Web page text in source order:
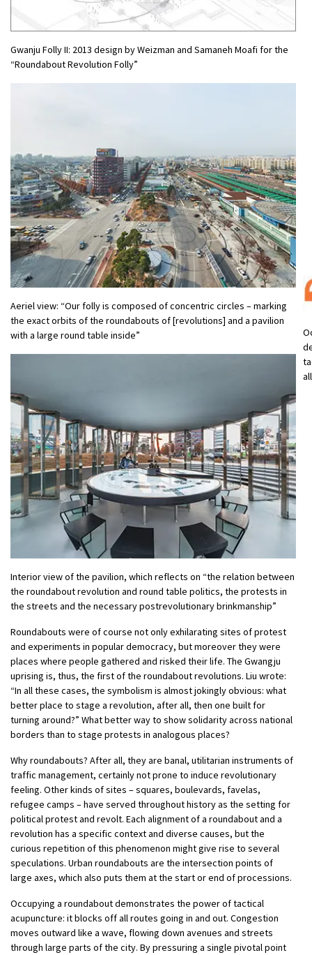
Gwanju Folly II: 2013 design by Weizman and Samaneh Moafi for the
“Roundabout Revolution Folly”
Aeriel view: “Our folly is composed of concentric circles – marking
the exact orbits of the roundabouts of [revolutions] and a pavilion
with a large round table inside”
Interior view of the pavilion, which reflects on “the relation between
the roundabout revolution and round table politics, the protests in
the streets and the necessary postrevolutionary brinkmanship”
Roundabouts were of course not only exhilarating sites of protest
and experiments in popular democracy, but moreover they were
places where people gathered and risked their life. The Gwangju
uprising is, thus, the first of the roundabout revolutions. Liu wrote:
“In all these cases, the symbolism is almost jokingly obvious: what
better place to stage a revolution, after all, then one built for
turning around?” What better way to show solidarity across national
borders than to stage protests in analogous places?
Why roundabouts? After all, they are banal, utilitarian instruments of
traffic management, certainly not prone to induce revolutionary
feeling. Other kinds of sites – squares, boulevards, favelas,
refugee camps – have served throughout history as the setting for
political protest and revolt. Each alignment of a roundabout and a
revolution has a specific context and diverse causes, but the
curious repetition of this phenomenon might give rise to several
speculations. Urban roundabouts are the intersection points of
large axes, which also puts them at the start or end of processions.
Occupying a roundabout demonstrates the power of tactical
acupuncture: it blocks off all routes going in and out. Congestion
moves outward like a wave, flowing down avenues and streets
through large parts of the city. By pressuring a single pivotal point